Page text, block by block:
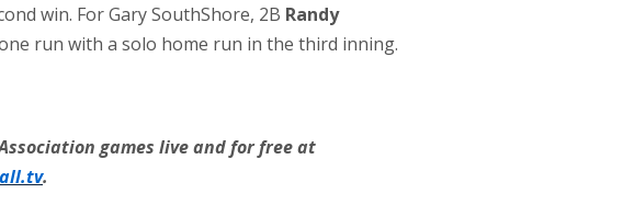
win. For Gary SouthShore, 2B Randy
run with a solo home run in the third inning.
games live and for free at
.